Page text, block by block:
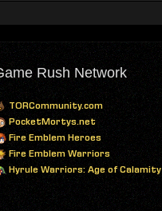
Rush Network
TORCommunity.com
PocketMortys.net
Fire Emblem Heroes
Fire Emblem Warriors
Hyrule Warriors: Age of Calamity